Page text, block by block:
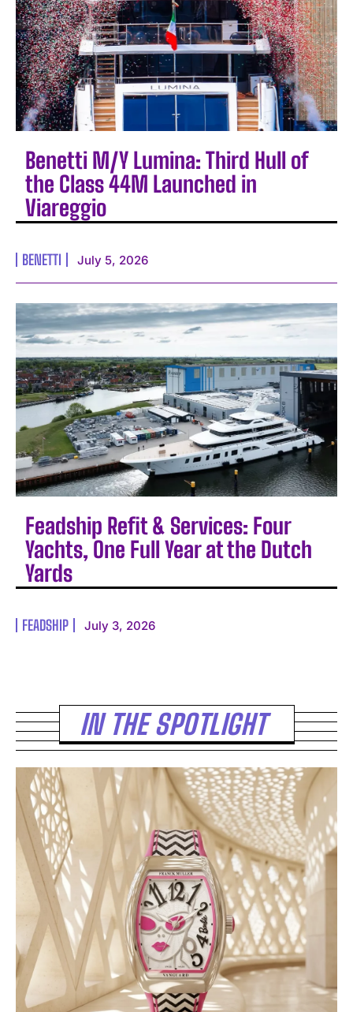
Benetti M/Y Lumina: Third Hull of
the Class 44M Launched in
Viareggio
BENETTI July 5, 2026
Feadship Refit & Services: Four
Yachts, One Full Year at the Dutch
Yards
FEADSHIP July 3, 2026
IN THE SPOTLIGHT